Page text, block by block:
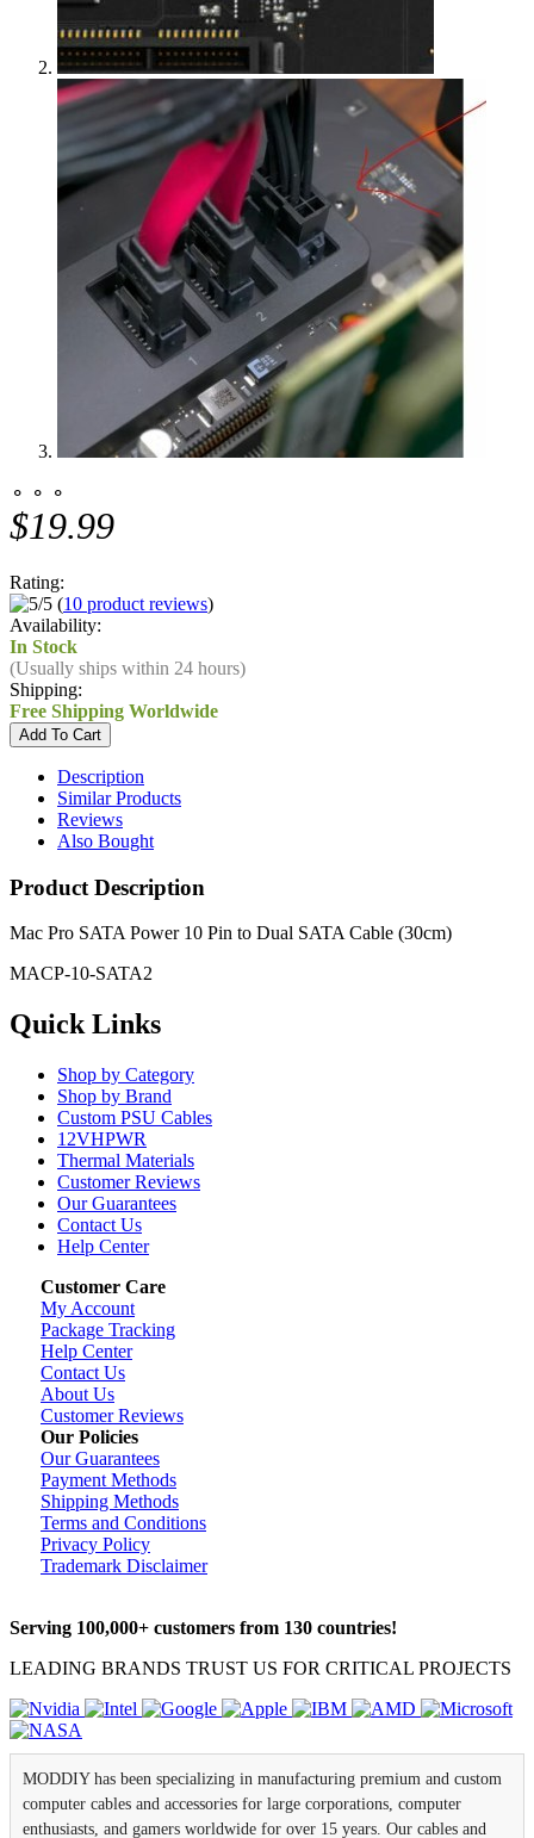
⚬ ⚬ ⚬
$19.99
Rating:
(10 product reviews)
Availability:
In Stock
(Usually ships within 24 hours)
Shipping:
Free Shipping Worldwide
Description
Similar Products
Reviews
Also Bought
Product Description
Mac Pro SATA Power 10 Pin to Dual SATA Cable (30cm)
MACP-10-SATA2
Quick Links
Shop by Category
Shop by Brand
Custom PSU Cables
12VHPWR
Thermal Materials
Customer Reviews
Our Guarantees
Contact Us
Help Center
Customer Care
My Account
Package Tracking
Help Center
Contact Us
About Us
Customer Reviews
Our Policies
Our Guarantees
Payment Methods
Shipping Methods
Terms and Conditions
Privacy Policy
Trademark Disclaimer
Serving 100,000+ customers from 130 countries!
LEADING BRANDS TRUST US FOR CRITICAL PROJECTS
MODDIY has been specializing in manufacturing premium and custom
computer cables and accessories for large corporations, computer
enthusiasts, and gamers worldwide for over 15 years. Our cables and